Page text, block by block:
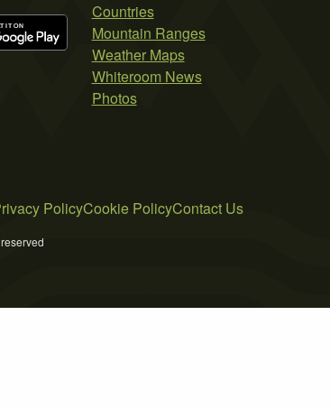
Countries
Mountain Ranges
Weather Maps
Whiteroom News
Photos
PolicyCookie PolicyContact Us